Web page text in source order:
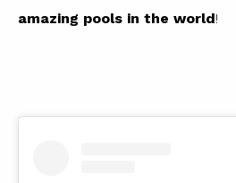
amazing pools in the world!